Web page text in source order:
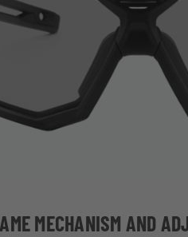
MECHANISM AND